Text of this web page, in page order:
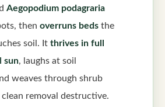
Aegopodium podagraria
then overruns beds the
soil. It thrives in full
sun, laughs at soil
weaves through shrub
removal destructive.